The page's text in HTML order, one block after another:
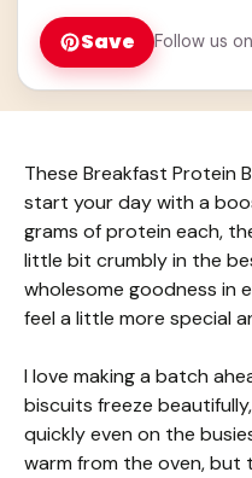
Save Follow us
These Breakfast Protein
start your day with a
grams of protein each,
little bit crumbly in the
wholesome goodness in
feel a little more special
I love making a batch
biscuits freeze
quickly even on the
warm from the oven,